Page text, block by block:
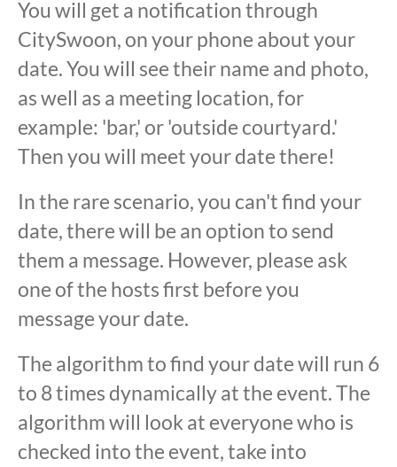
You will get a notification through
CitySwoon, on your phone about your
date. You will see their name and photo,
as well as a meeting location, for
example: 'bar,' or 'outside courtyard.'
Then you will meet your date there!
In the rare scenario, you can't find your
date, there will be an option to send
them a message. However, please ask
one of the hosts first before you
message your date.
The algorithm to find your date will run 6
to 8 times dynamically at the event. The
algorithm will look at everyone who is
checked into the event, take into